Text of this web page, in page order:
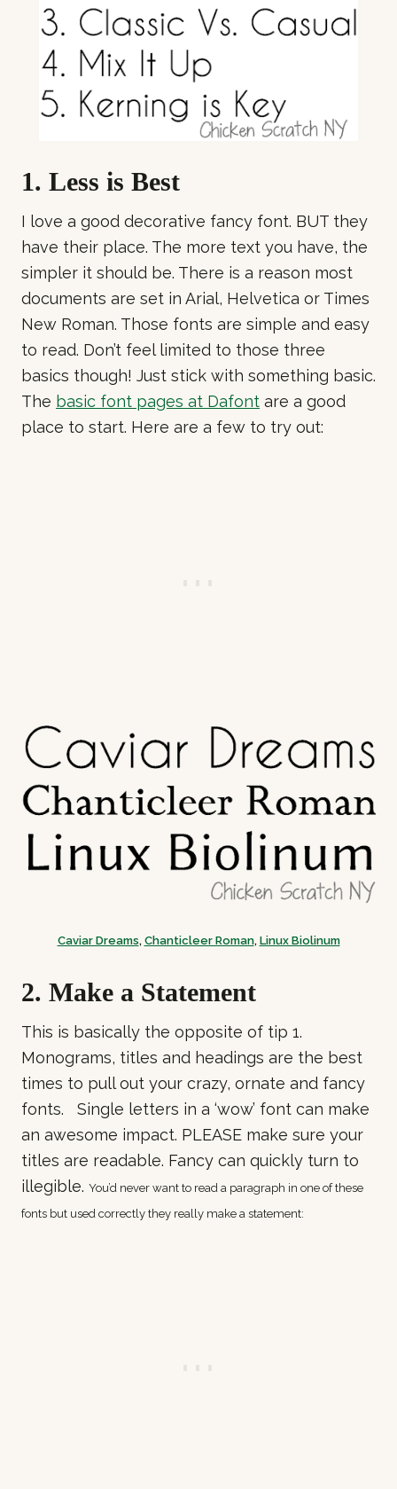
1. Less is Best
I love a good decorative fancy font. BUT they
have their place. The more text you have, the
simpler it should be. There is a reason most
documents are set in Arial, Helvetica or Times
New Roman. Those fonts are simple and easy
to read. Don’t feel limited to those three
basics though! Just stick with something basic.
The basic font pages at Dafont are a good
place to start. Here are a few to try out:
Caviar Dreams, Chanticleer Roman, Linux Biolinum
2. Make a Statement
This is basically the opposite of tip 1.
Monograms, titles and headings are the best
times to pull out your crazy, ornate and fancy
fonts. Single letters in a ‘wow’ font can make
an awesome impact. PLEASE make sure your
titles are readable. Fancy can quickly turn to
illegible. You’d never want to read a paragraph in one of these
fonts but used correctly they really make a statement: